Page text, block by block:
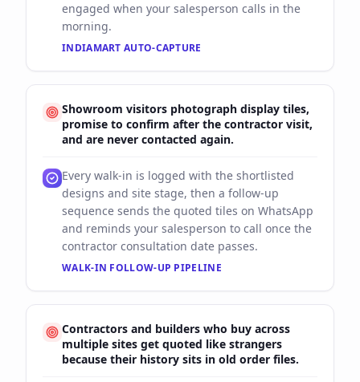
engaged when your salesperson calls in the
morning.
INDIAMART AUTO-CAPTURE
Showroom visitors photograph display tiles,
promise to confirm after the contractor visit,
and are never contacted again.
Every walk-in is logged with the shortlisted
designs and site stage, then a follow-up
sequence sends the quoted tiles on WhatsApp
and reminds your salesperson to call once the
contractor consultation date passes.
WALK-IN FOLLOW-UP PIPELINE
Contractors and builders who buy across
multiple sites get quoted like strangers
because their history sits in old order files.